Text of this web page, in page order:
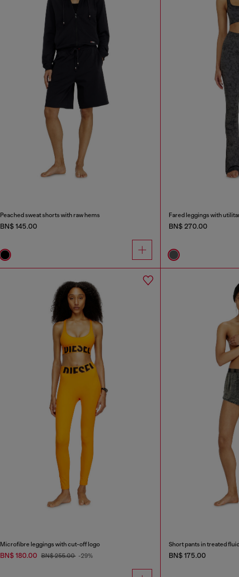
Peached sweat shorts with raw hems
BN$ 145.00
Fared leggings with
BN$ 270.00
Microfibre leggings with cut-off logo
BN$ 180.00 BN$ 255.00 -29%
Short pants in treated
BN$ 175.00